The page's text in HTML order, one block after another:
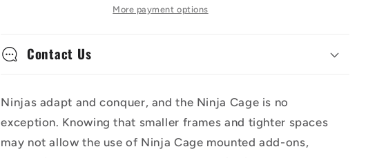
More payment options
Contact Us
Ninjas adapt and conquer, and the Ninja Cage is no
exception. Knowing that smaller frames and tighter spaces
may not allow the use of Ninja Cage mounted add-ons,